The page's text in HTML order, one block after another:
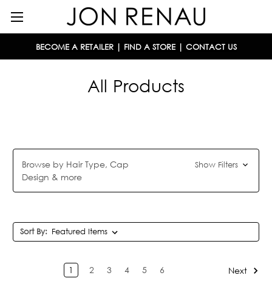
BECOME A RETAILER| FIND A STORE| CONTACT US
All Products
Browse by Hair Type, Cap
Design & more
Show Filters
Sort By:
1 2 3 4 5 6 Next